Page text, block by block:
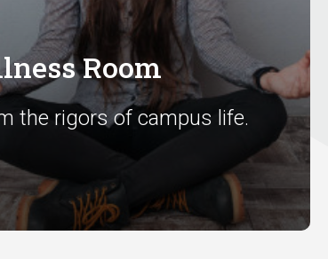
Room
the rigors of campus life.